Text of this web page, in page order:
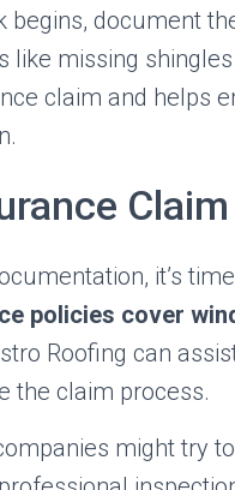
begins, document
like missing
claim and helps
Claim
it’s
policies cover
Roofing can
the claim process.
might try